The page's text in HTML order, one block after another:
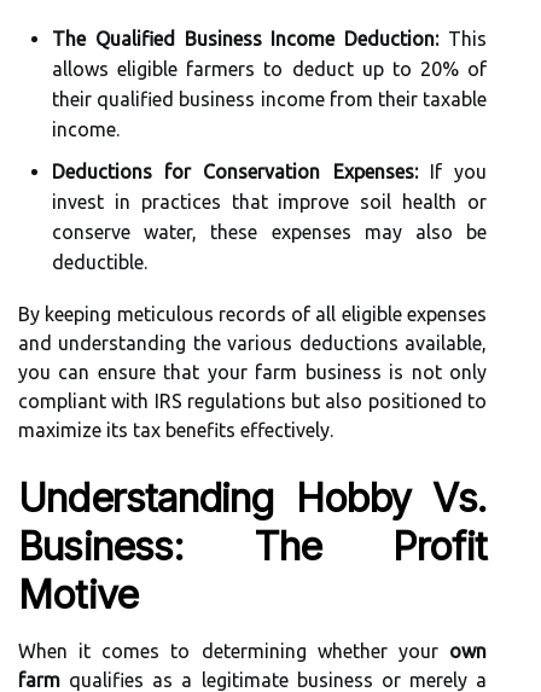
The Qualified Business Income Deduction:This
allows eligible farmers to deduct up to 20% of
their qualified business income from their taxable
income.
Deductions for Conservation Expenses:If you
invest in practices that improve soil health or
conserve water, these expenses may also be
deductible.
By keeping meticulous records of all eligible expenses
and understanding the various deductions available,
you can ensure that your farm business is not only
compliant with IRS regulations but also positioned to
maximize its tax benefits effectively.
Understanding Hobby Vs.
Business: The Profit
Motive
When it comes to determining whether your own
farm qualifies as a legitimate business or merely a